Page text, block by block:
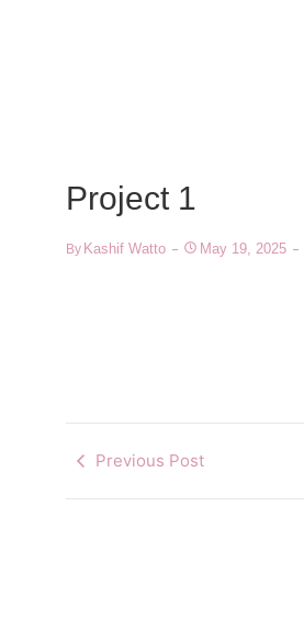
Project 1
By Kashif Watto May 19, 2025
Previous Post